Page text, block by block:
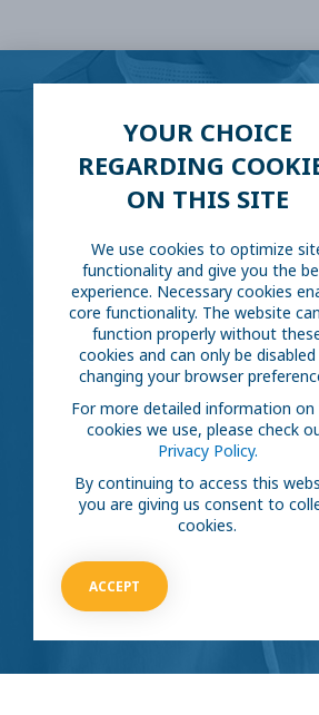
www.ncbi.nlm.nih.gov/pmc/articles/
https://www.centerwatch.com/
a-clinical-trial https://www.mayo.edu/
trials/deciding-to-volunteer
Facebook
LinkedIn
YOUR CHOICE
REGARDING
ON THIS SITE
We use cookies to optimize
functionality and give you the
experience. Necessary cookies
core functionality. The website
function properly without
cookies and can only be disabled
changing your browser
For more detailed information on
cookies we use, please check
Privacy Policy.
By continuing to access this
you are giving us consent to
cookies.
ACCEPT